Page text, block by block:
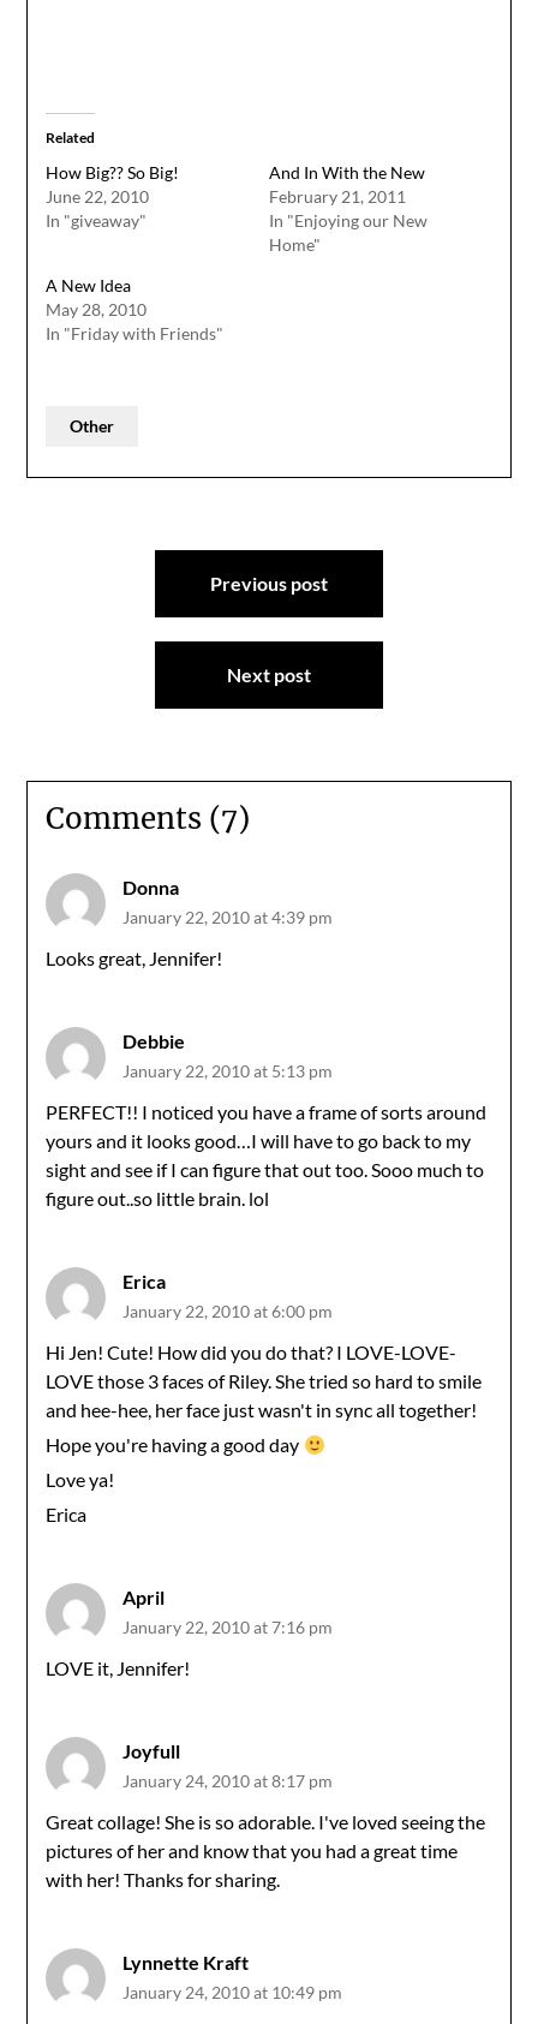
Related
How Big?? So Big!
June 22, 2010
In "giveaway"
And In With the New
February 21, 2011
In "Enjoying our New
Home"
A New Idea
May 28, 2010
In "Friday with Friends"
Other
Previous post
Next post
Comments (7)
Donna
January 22, 2010 at 4:39 pm
Looks great, Jennifer!
Debbie
January 22, 2010 at 5:13 pm
PERFECT!! I noticed you have a frame of sorts around
yours and it looks good…I will have to go back to my
sight and see if I can figure that out too. Sooo much to
figure out..so little brain. lol
Erica
January 22, 2010 at 6:00 pm
Hi Jen! Cute! How did you do that? I LOVE-LOVE-
LOVE those 3 faces of Riley. She tried so hard to smile
and hee-hee, her face just wasn't in sync all together!
Hope you're having a good day
Love ya!
Erica
April
January 22, 2010 at 7:16 pm
LOVE it, Jennifer!
Joyfull
January 24, 2010 at 8:17 pm
Great collage! She is so adorable. I've loved seeing the
pictures of her and know that you had a great time
with her! Thanks for sharing.
Lynnette Kraft
January 24, 2010 at 10:49 pm